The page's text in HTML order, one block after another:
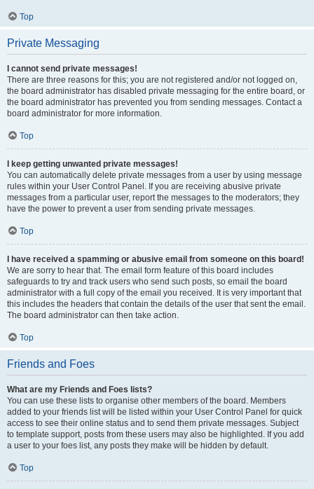
Top
Private Messaging
I cannot send private messages!
There are three reasons for this; you are not registered and/or not logged on,
the board administrator has disabled private messaging for the entire board, or
the board administrator has prevented you from sending messages. Contact a
board administrator for more information.
Top
I keep getting unwanted private messages!
You can automatically delete private messages from a user by using message
rules within your User Control Panel. If you are receiving abusive private
messages from a particular user, report the messages to the moderators; they
have the power to prevent a user from sending private messages.
Top
I have received a spamming or abusive email from someone on this board!
We are sorry to hear that. The email form feature of this board includes
safeguards to try and track users who send such posts, so email the board
administrator with a full copy of the email you received. It is very important that
this includes the headers that contain the details of the user that sent the email.
The board administrator can then take action.
Top
Friends and Foes
What are my Friends and Foes lists?
You can use these lists to organise other members of the board. Members
added to your friends list will be listed within your User Control Panel for quick
access to see their online status and to send them private messages. Subject
to template support, posts from these users may also be highlighted. If you add
a user to your foes list, any posts they make will be hidden by default.
Top